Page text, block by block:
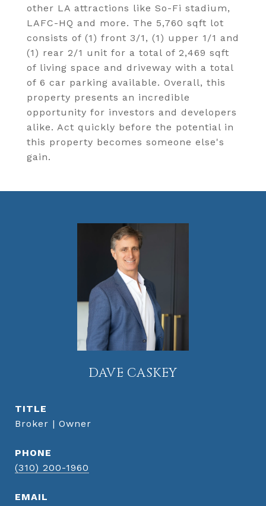
other LA attractions like So-Fi stadium,
LAFC-HQ and more. The 5,760 sqft lot
consists of (1) front 3/1, (1) upper 1/1 and
(1) rear 2/1 unit for a total of 2,469 sqft
of living space and driveway with a total
of 6 car parking available. Overall, this
property presents an incredible
opportunity for investors and developers
alike. Act quickly before the potential in
this property becomes someone else's
gain.
DAVE CASKEY
TITLE
Broker | Owner
PHONE
(310) 200-1960
EMAIL